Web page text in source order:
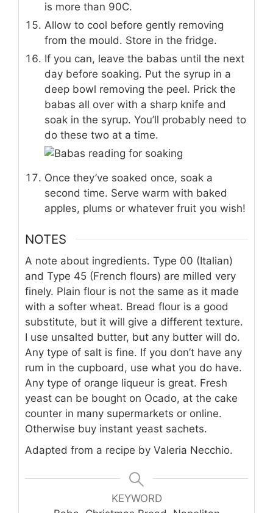
is more than 90C.
Allow to cool before gently removing
from the mould. Store in the fridge.
If you can, leave the babas until the next
day before soaking. Put the syrup in a
deep bowl removing the peel. Prick the
babas all over with a sharp knife and
soak in the syrup. You’ll probably need to
do these two at a time.
Once they’ve soaked once, soak a
second time. Serve warm with baked
apples, plums or whatever fruit you wish!
NOTES
A note about ingredients. Type 00 (Italian)
and Type 45 (French flours) are milled very
finely. Plain flour is not the same as it made
with a softer wheat. Bread flour is a good
substitute, but it will give a different texture.
I use unsalted butter, but any butter will do.
Any type of salt is fine. If you don’t have any
rum in the cupboard, use what you do have.
Any type of orange liqueur is great. Fresh
yeast can be bought on Ocado, at the cake
counter in many supermarkets or online.
Otherwise buy instant yeast sachets.
Adapted from a recipe by Valeria Necchio.
KEYWORD